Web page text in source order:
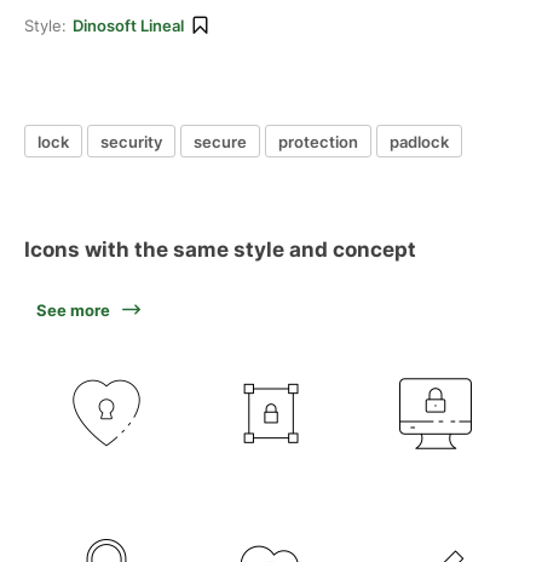
Style: Dinosoft Lineal
lock security secure protection padlock
Icons with the same style and concept
See more